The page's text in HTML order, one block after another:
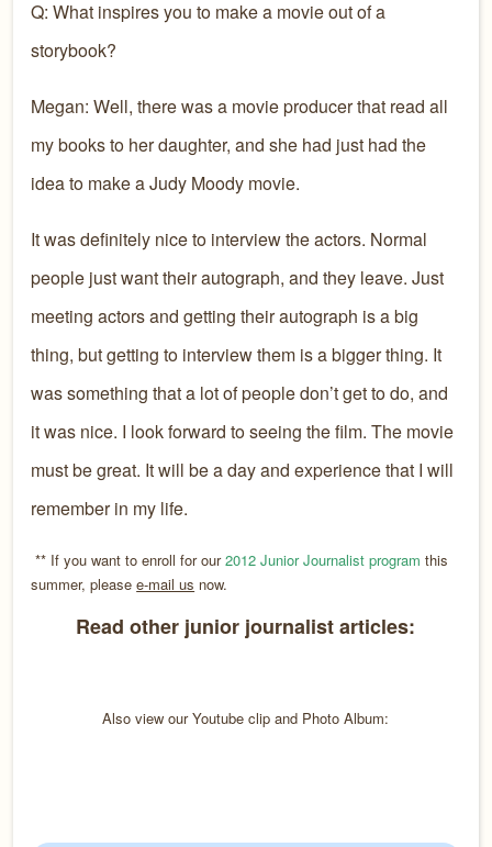
Q: What inspires you to make a movie out of a
storybook?
Megan: Well, there was a movie producer that read all
my books to her daughter, and she had just had the
idea to make a Judy Moody movie.
It was definitely nice to interview the actors. Normal
people just want their autograph, and they leave. Just
meeting actors and getting their autograph is a big
thing, but getting to interview them is a bigger thing. It
was something that a lot of people don’t get to do, and
it was nice. I look forward to seeing the film. The movie
must be great. It will be a day and experience that I will
remember in my life.
** If you want to enroll for our2012 Junior Journalist program this
summer, pleasee-mail us now.
Read other junior journalist articles:
Also view our Youtube clip and Photo Album: